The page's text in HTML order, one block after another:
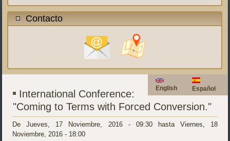
Contacto
Español
English
International Conference:
"Coming to Terms with Forced Conversion."
DeJueves, 17 Noviembre, 2016 - 09:30hasta Viernes, 18
Noviembre, 2016 - 18:00